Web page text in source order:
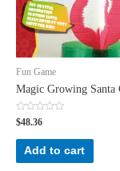
Fun Game
Magic Growing Santa
Rated
0
out
$48.36
Add to cart